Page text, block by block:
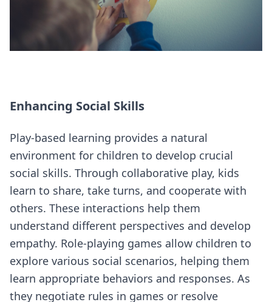
Enhancing Social Skills
Play-based learning provides a natural
environment for children to develop crucial
social skills. Through collaborative play, kids
learn to share, take turns, and cooperate with
others. These interactions help them
understand different perspectives and develop
empathy. Role-playing games allow children to
explore various social scenarios, helping them
learn appropriate behaviors and responses. As
they negotiate rules in games or resolve